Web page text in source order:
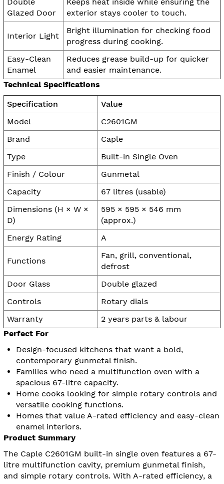
Double
Glazed Door
Keeps heat inside while ensuring the
exterior stays cooler to touch.
Interior Light
Bright illumination for checking food
progress during cooking.
Easy-Clean
Enamel
Reduces grease build-up for quicker
and easier maintenance.
Technical Specifications
Specification
Value
Model
C2601GM
Brand
Caple
Type
Built-in Single Oven
Finish / Colour
Gunmetal
Capacity
67 litres (usable)
Dimensions (H × W ×
D)
595 × 595 × 546 mm
(approx.)
Energy Rating
A
Functions
Fan, grill, conventional,
defrost
Door Glass
Double glazed
Controls
Rotary dials
Warranty
2 years parts & labour
Perfect For
Design-focused kitchens that want a bold,
contemporary gunmetal finish.
Families who need a multifunction oven with a
spacious 67-litre capacity.
Home cooks looking for simple rotary controls and
versatile cooking functions.
Homes that value A-rated efficiency and easy-clean
enamel interiors.
Product Summary
The Caple C2601GM built-in single oven features a 67-
litre multifunction cavity, premium gunmetal finish,
and simple rotary controls. With A-rated efficiency, a